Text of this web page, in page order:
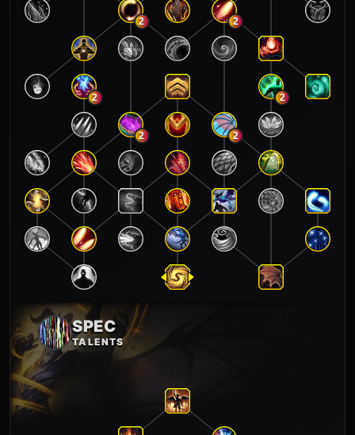
2
2
2
2
2
2
SPEC
TALENTS